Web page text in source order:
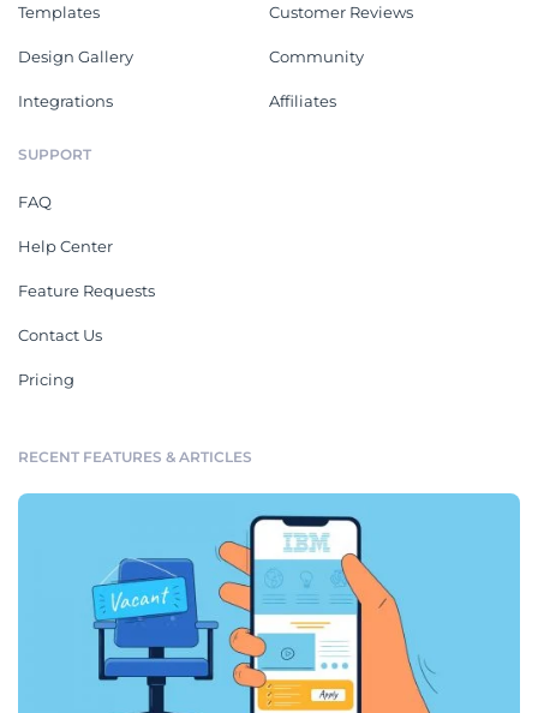
Templates
Design Gallery
Integrations
Customer Reviews
Community
Affiliates
SUPPORT
FAQ
Help Center
Feature Requests
Contact Us
Pricing
RECENT FEATURES & ARTICLES